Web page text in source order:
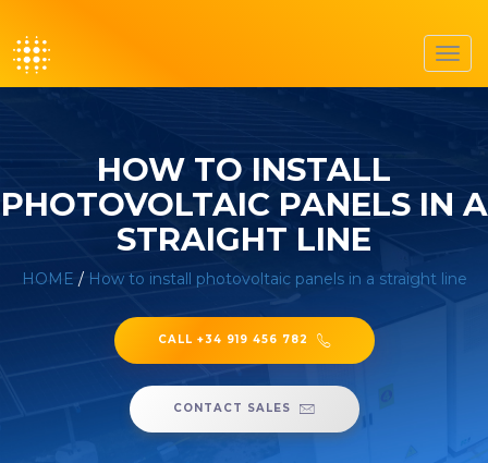
HOW TO INSTALL
PHOTOVOLTAIC PANELS IN A
STRAIGHT LINE
HOME / How to install photovoltaic panels in a straight line
CALL +34 919 456 782
CONTACT SALES